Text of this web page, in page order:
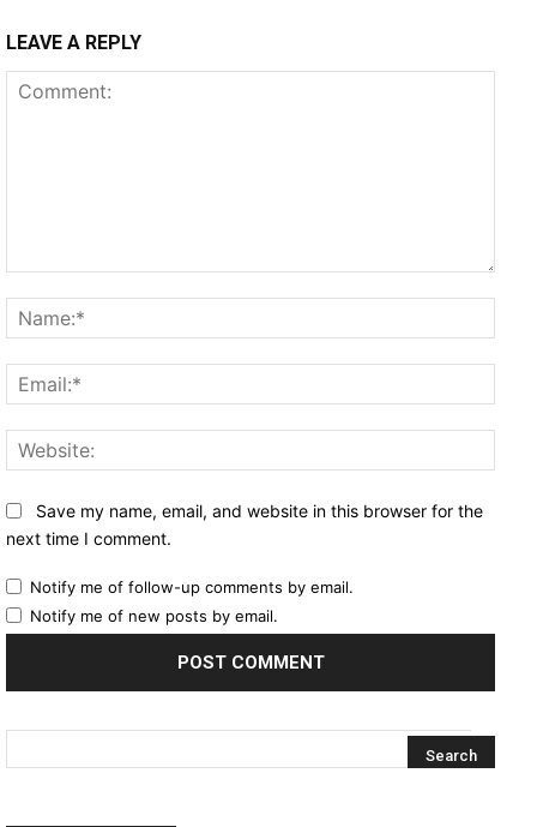
LEAVE A REPLY
Save my name, email, and website in this browser for the
next time I comment.
Notify me of follow-up comments by email.
Notify me of new posts by email.